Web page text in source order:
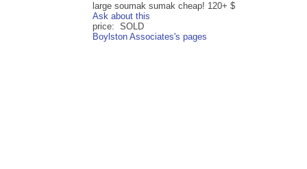
large soumak sumak cheap! 120+ $
Ask about this
price: SOLD
Boylston Associates's pages